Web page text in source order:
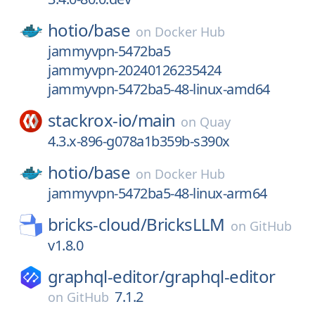
hotio/base on Docker Hub
jammyvpn-5472ba5
jammyvpn-20240126235424
jammyvpn-5472ba5-48-linux-amd64
stackrox-io/main on Quay
4.3.x-896-g078a1b359b-s390x
hotio/base on Docker Hub
jammyvpn-5472ba5-48-linux-arm64
bricks-cloud/BricksLLM on GitHub
v1.8.0
graphql-editor/graphql-editor
on GitHub 7.1.2